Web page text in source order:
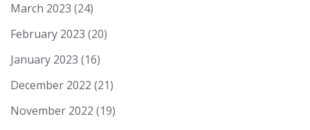
March 2023 (24)
February 2023 (20)
January 2023 (16)
December 2022 (21)
November 2022 (19)